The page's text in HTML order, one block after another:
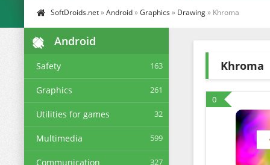
SoftDroids.net»Android»Graphics » Drawing» Khroma
Android
Safety 163
Graphics 261
Utilities for games 32
Multimedia 599
Communication 327
Khroma
0